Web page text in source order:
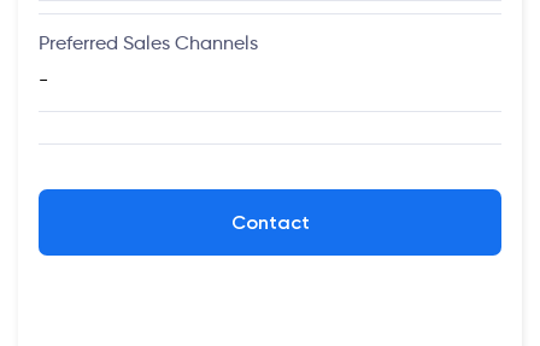
Preferred Sales Channels
-
Contact